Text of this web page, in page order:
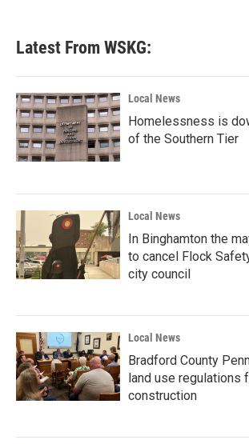
Latest From WSKG:
Local News
Homelessness is
of the Southern Tier
Local News
In Binghamton the
to cancel Flock
city council
Local News
Bradford County
land use regulations
construction